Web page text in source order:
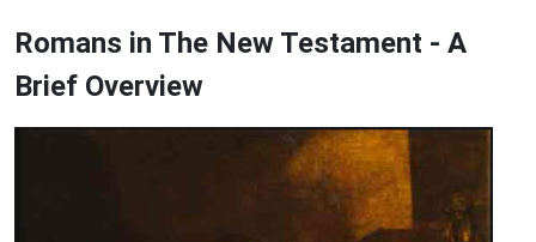
Romans in The New Testament - A
Brief Overview